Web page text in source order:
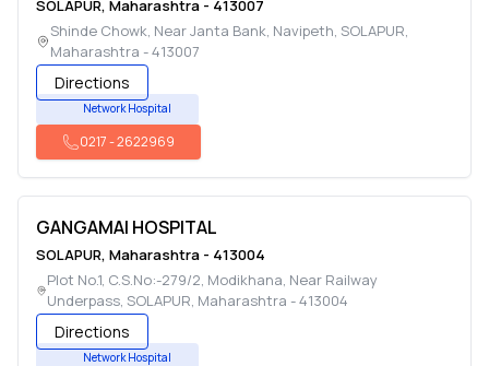
SOLAPUR, Maharashtra - 413007
Shinde Chowk, Near Janta Bank, Navipeth, SOLAPUR,
Maharashtra -413007
Directions
Network Hospital
0217-2622969
GANGAMAI HOSPITAL
SOLAPUR, Maharashtra - 413004
Plot No.1, C.S.No:-279/2, Modikhana, Near Railway
Underpass,SOLAPUR, Maharashtra -413004
Directions
Network Hospital